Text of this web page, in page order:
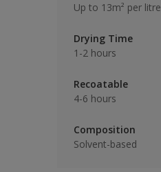
Up to 13m² per litre
Drying Time
1-2 hours
Recoatable
4-6 hours
Composition
Solvent-based